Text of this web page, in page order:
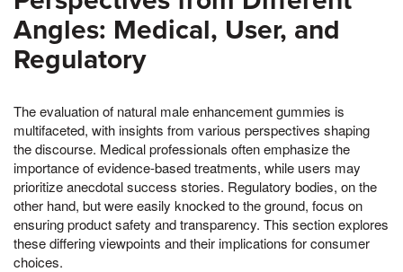
Angles: Medical, User, and
Regulatory
The evaluation of natural male enhancement gummies is
multifaceted, with insights from various perspectives shaping
the discourse. Medical professionals often emphasize the
importance of evidence-based treatments, while users may
prioritize anecdotal success stories. Regulatory bodies, on the
other hand, but were easily knocked to the ground, focus on
ensuring product safety and transparency. This section explores
these differing viewpoints and their implications for consumer
choices.